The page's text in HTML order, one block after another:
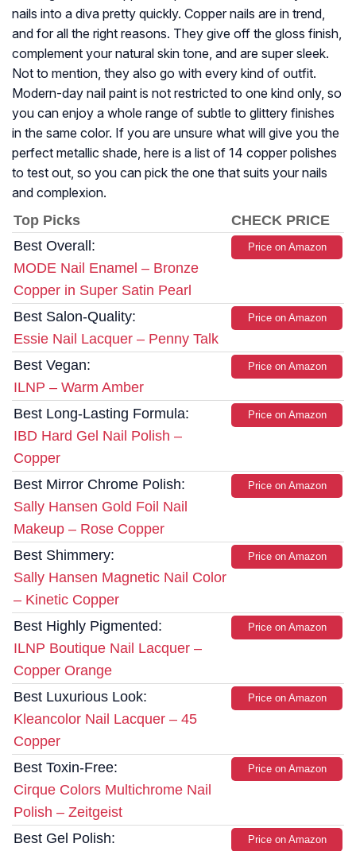
nails into a diva pretty quickly. Copper nails are in trend,
and for all the right reasons. They give off the gloss finish,
complement your natural skin tone, and are super sleek.
Not to mention, they also go with every kind of outfit.
Modern-day nail paint is not restricted to one kind only, so
you can enjoy a whole range of subtle to glittery finishes
in the same color. If you are unsure what will give you the
perfect metallic shade, here is a list of 14 copper polishes
to test out, so you can pick the one that suits your nails
and complexion.
Top Picks
CHECK PRICE
Best Overall:
MODE Nail Enamel – Bronze
Copper in Super Satin Pearl
Price on Amazon
Best Salon-Quality:
Essie Nail Lacquer – Penny Talk
Price on Amazon
Best Vegan:
ILNP – Warm Amber
Price on Amazon
Best Long-Lasting Formula:
IBD Hard Gel Nail Polish –
Copper
Price on Amazon
Best Mirror Chrome Polish:
Sally Hansen Gold Foil Nail
Makeup – Rose Copper
Price on Amazon
Best Shimmery:
Sally Hansen Magnetic Nail Color
– Kinetic Copper
Price on Amazon
Best Highly Pigmented:
ILNP Boutique Nail Lacquer –
Copper Orange
Price on Amazon
Best Luxurious Look:
Kleancolor Nail Lacquer – 45
Copper
Price on Amazon
Best Toxin-Free:
Cirque Colors Multichrome Nail
Polish – Zeitgeist
Price on Amazon
Best Gel Polish:
Price on Amazon